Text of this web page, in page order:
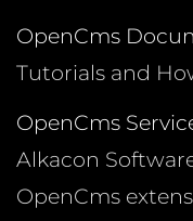
OpenCms
Tutorials and
OpenCms
Alkacon
OpenCms